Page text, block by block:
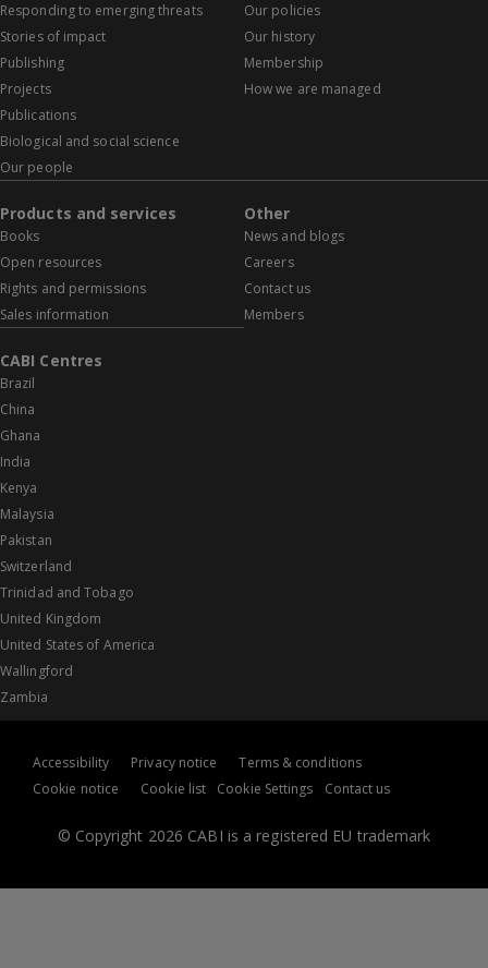
Responding to emerging threats
Stories of impact
Publishing
Projects
Publications
Biological and social science
Our people
Our policies
Our history
Membership
How we are managed
Products and services
Books
Open resources
Rights and permissions
Sales information
Other
News and blogs
Careers
Contact us
Members
CABI Centres
Brazil
China
Ghana
India
Kenya
Malaysia
Pakistan
Switzerland
Trinidad and Tobago
United Kingdom
United States of America
Wallingford
Zambia
© Copyright 2026 CABI is a registered EU trademark
Accessibility Privacy notice
Terms & conditions
Cookie notice
Cookie list Cookie Settings Contact us